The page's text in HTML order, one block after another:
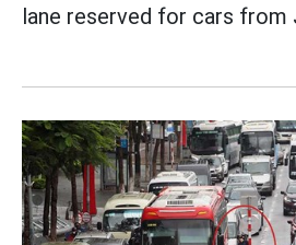
lane reserved for cars from